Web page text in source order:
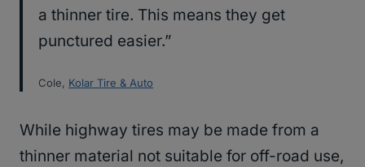
a thinner tire. This means they get
punctured easier.”
Cole, Kolar Tire & Auto
While highway tires may be made from a
thinner material not suitable for off-road use,